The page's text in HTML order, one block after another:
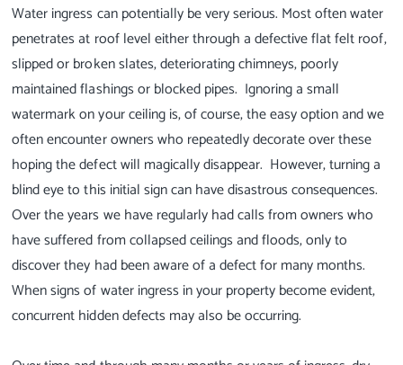
Water ingress can potentially be very serious. Most often water
penetrates at roof level either through a defective flat felt roof,
slipped or broken slates, deteriorating chimneys, poorly
maintained flashings or blocked pipes. Ignoring a small
watermark on your ceiling is, of course, the easy option and we
often encounter owners who repeatedly decorate over these
hoping the defect will magically disappear. However, turning a
blind eye to this initial sign can have disastrous consequences.
Over the years we have regularly had calls from owners who
have suffered from collapsed ceilings and floods, only to
discover they had been aware of a defect for many months.
When signs of water ingress in your property become evident,
concurrent hidden defects may also be occurring.